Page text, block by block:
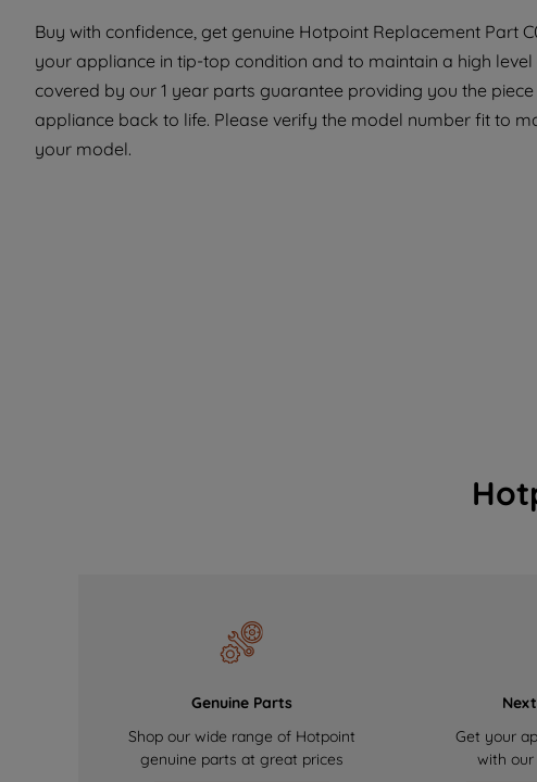
Buy with confidence, get genuine Hotpoint Replacement Part
your appliance in tip-top condition and to maintain a high
covered by our 1 year parts guarantee providing you the
appliance back to life. Please verify the model number fit to
your model.
Genuine Parts
Shop our wide range of Hotpoint
genuine parts at great prices
Get your
with